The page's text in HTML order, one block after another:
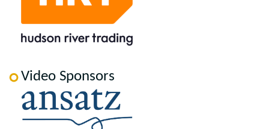
Video Sponsors